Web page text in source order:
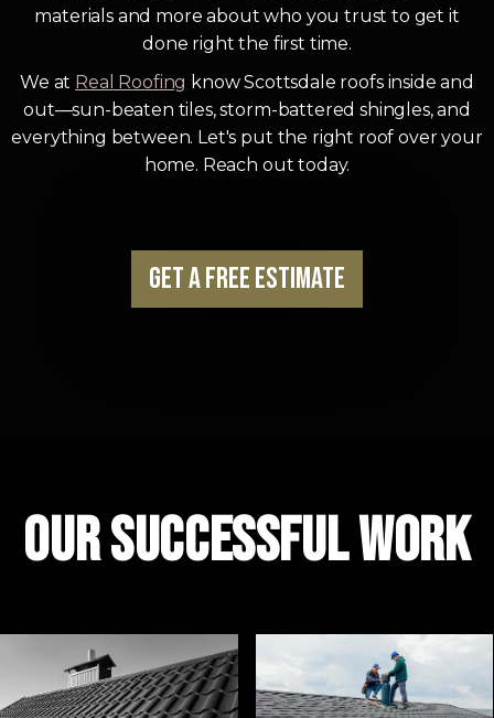
materials and more about who you trust to get it
done right the first time.
We at Real Roofing know Scottsdale roofs inside and
out—sun-beaten tiles, storm-battered shingles, and
everything between. Let's put the right roof over your
home. Reach out today.
Get a Free Estimate
Our Successful Work